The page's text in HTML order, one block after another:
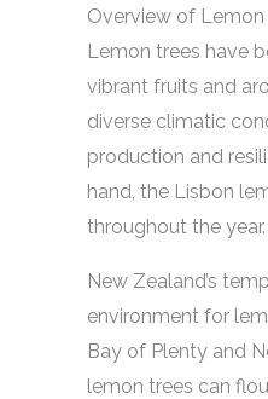
Overview of
Lemon trees have
vibrant fruits and
diverse climatic
production and
hand, the Lisbon
throughout the year.
New Zealand’s
environment for
Bay of Plenty and
lemon trees can